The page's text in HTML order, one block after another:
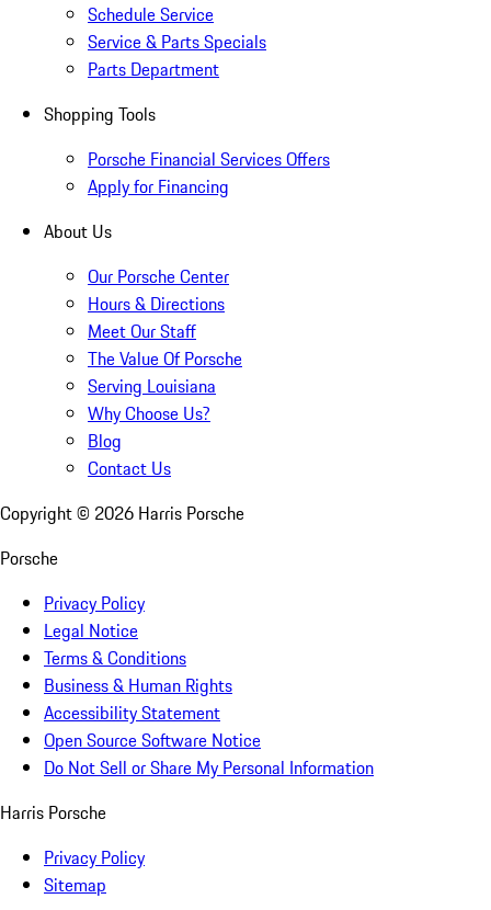
Schedule Service
Service & Parts Specials
Parts Department
Shopping Tools
Porsche Financial Services Offers
Apply for Financing
About Us
Our Porsche Center
Hours & Directions
Meet Our Staff
The Value Of Porsche
Serving Louisiana
Why Choose Us?
Blog
Contact Us
Copyright © 2026 Harris Porsche
Porsche
Privacy Policy
Legal Notice
Terms & Conditions
Business & Human Rights
Accessibility Statement
Open Source Software Notice
Do Not Sell or Share My Personal Information
Harris Porsche
Privacy Policy
Sitemap